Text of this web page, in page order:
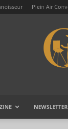
Plein Air
NEWSLETTER